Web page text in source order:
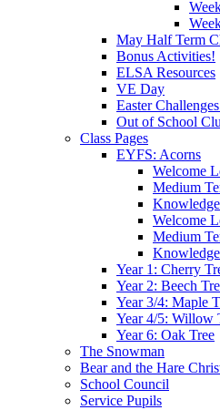
May Half Term
Bonus Activities!
ELSA Resources
VE Day
Easter
Out of School
Class Pages
EYFS: Acorns
Welcome
Medium
Welcome
Medium
Year 1: Cherry
Year 2: Beech
Year 3/4: Maple
Year 4/5: Willow
Year 6: Oak Tree
The Snowman
Bear and the Hare
School Council
Service Pupils